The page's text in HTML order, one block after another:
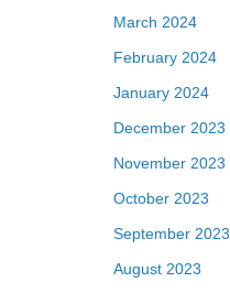
March 2024
February 2024
January 2024
December 2023
November 2023
October 2023
September 2023
August 2023